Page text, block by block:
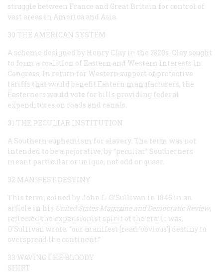
struggle between France and Great Britain for control of
vast areas in America and Asia.
30 THE AMERICAN SYSTEM
A scheme designed by Henry Clay in the 1820s. Clay sought
to form a coalition of Eastern and Western interests in
Congress. In return for Western support of protective
tariffs that would benefit Eastern manufacturers, the
Easterners would vote for bills providing federal
expenditures on roads and canals.
31 THE PECULIAR INSTITUTION
A Southern euphemism for slavery. The term was not
intended to be a pejorative; by “peculiar” Southerners
meant particular or unique, not odd or queer.
32 MANIFEST DESTINY
This term, coined by John L. O’Sullivan in 1845 in an
article in his United States Magazine and Democratic Review,
reflected the expansionist spirit of the era. It was,
O’Sullivan wrote, “our manifest [read ‘obvious’] destiny to
overspread the continent.”
33 WAVING THE BLOODY
SHIRT